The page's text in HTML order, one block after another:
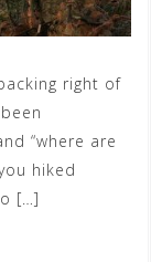
right of
“where are
hiked
[…]